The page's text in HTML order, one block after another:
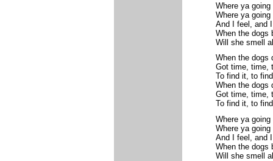
Where ya
Where ya
And I feel, and
When the dogs
Will she smell
When the dogs
Got time, time,
To find it, to
When the dogs
Got time, time,
To find it, to
Where ya
Where ya
And I feel, and
When the dogs
Will she smell